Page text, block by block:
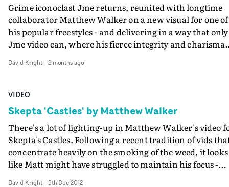
Grime iconoclast Jme returns, reunited with longtime
collaborator Matthew Walker on a new visual for one of
his popular freestyles - and delivering in a way that
Jme video can, where his fierce integrity and charisma
humour.In the video for 000, Jme is captured by the
soldier experiment in the vein of Universal Soldier. And
Walker achieves the feat of creating this blockbuster
movie-type scenario on a shoestring through smart
production design, the use of animation and pumping
Jme to superhero size during his performance. "This is
action sci-fi performance video for a popular Jme
freestyle," says Walker. "We wanted him to become
powerful as the freestyle heated up, visually upping the
David Knight- 2 months ago
VIDEO
Skepta 'Castles' by Matthew Walker
There's a lot of lighting-up in Matthew Walker's video
Skepta's Castles. Following a recent tradition of vids
concentrate heavily on the smoking of the weed, it looks
like Matt might have struggled to maintain his focus -
David Knight- 5th Dec 2012